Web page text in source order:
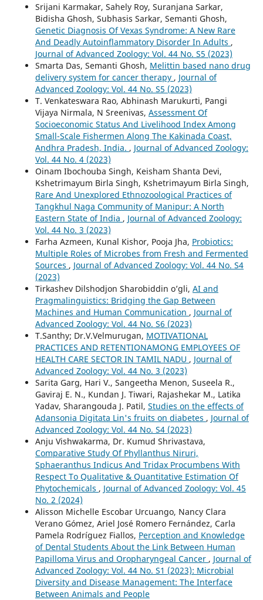
Srijani Karmakar, Sahely Roy, Suranjana Sarkar,
Bidisha Ghosh, Subhasis Sarkar, Semanti Ghosh,
Genetic Diagnosis Of Vexas Syndrome: A New Rare
And Deadly Autoinflammatory Disorder In Adults ,
Journal of Advanced Zoology: Vol. 44 No. S5 (2023)
Smarta Das, Semanti Ghosh, Melittin based nano drug
delivery system for cancer therapy , Journal of
Advanced Zoology: Vol. 44 No. S5 (2023)
T. Venkateswara Rao, Abhinash Marukurti, Pangi
Vijaya Nirmala, N Sreenivas, Assessment Of
Socioeconomic Status And Livelihood Index Among
Small-Scale Fishermen Along The Kakinada Coast,
Andhra Pradesh, India. , Journal of Advanced Zoology:
Vol. 44 No. 4 (2023)
Oinam Ibochouba Singh, Keisham Shanta Devi,
Kshetrimayum Birla Singh, Kshetrimayum Birla Singh,
Rare And Unexplored Ethnozoological Practices of
Tangkhul Naga Community of Manipur: A North
Eastern State of India , Journal of Advanced Zoology:
Vol. 44 No. 3 (2023)
Farha Azmeen, Kunal Kishor, Pooja Jha, Probiotics:
Multiple Roles of Microbes from Fresh and Fermented
Sources , Journal of Advanced Zoology: Vol. 44 No. S4
(2023)
Tirkashev Dilshodjon Sharobiddin o’gli, AI and
Pragmalinguistics: Bridging the Gap Between
Machines and Human Communication , Journal of
Advanced Zoology: Vol. 44 No. S6 (2023)
T.Santhy; Dr.V.Velmurugan, MOTIVATIONAL
PRACTICES AND RETENTIONAMONG EMPLOYEES OF
HEALTH CARE SECTOR IN TAMIL NADU , Journal of
Advanced Zoology: Vol. 44 No. 3 (2023)
Sarita Garg, Hari V., Sangeetha Menon, Suseela R.,
Gaviraj E. N., Kundan J. Tiwari, Rajashekar M., Latika
Yadav, Sharangouda J. Patil, Studies on the effects of
Adansonia Digitata Lin's fruits on diabetes , Journal of
Advanced Zoology: Vol. 44 No. S4 (2023)
Anju Vishwakarma, Dr. Kumud Shrivastava,
Comparative Study Of Phyllanthus Niruri,
Sphaeranthus Indicus And Tridax Procumbens With
Respect To Qualitative & Quantitative Estimation Of
Phytochemicals , Journal of Advanced Zoology: Vol. 45
No. 2 (2024)
Alisson Michelle Escobar Urcuango, Nancy Clara
Verano Gómez, Ariel José Romero Fernández, Carla
Pamela Rodríguez Fiallos, Perception and Knowledge
of Dental Students About the Link Between Human
Papilloma Virus and Oropharyngeal Cancer , Journal of
Advanced Zoology: Vol. 44 No. S1 (2023): Microbial
Diversity and Disease Management: The Interface
Between Animals and People